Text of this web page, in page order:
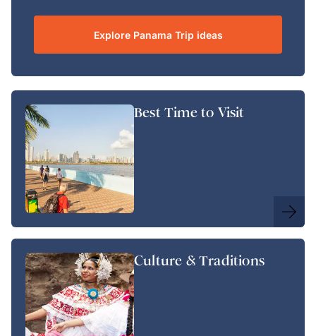
Explore Panama Trip ideas
Best Time to Visit
Culture & Traditions